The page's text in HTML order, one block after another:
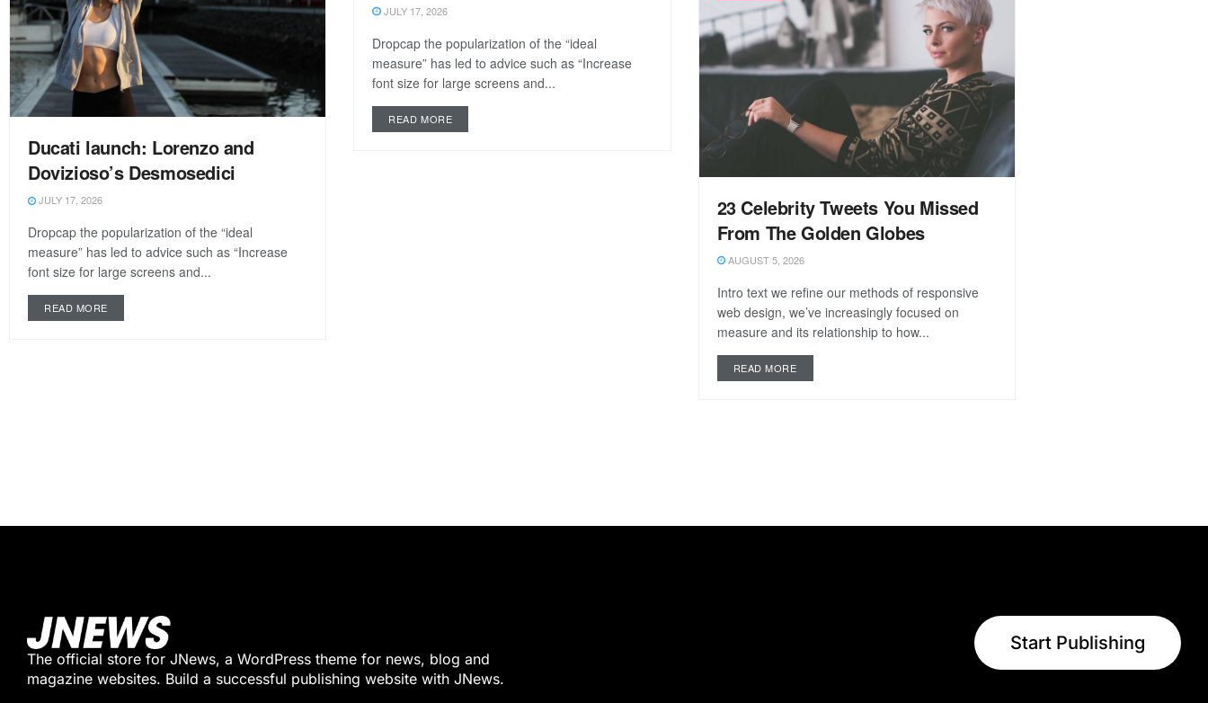
JULY 17, 2026
Dropcap the popularization of the “ideal
measure” has led to advice such as “Increase
font size for large screens and...
READ MORE
Ducati launch: Lorenzo and
Dovizioso’s Desmosedici
JULY 17, 2026
Dropcap the popularization of the “ideal
measure” has led to advice such as “Increase
font size for large screens and...
READ MORE
23 Celebrity Tweets You Missed
From The Golden Globes
AUGUST 5, 2026
Intro text we refine our methods of responsive
web design, we’ve increasingly focused on
measure and its relationship to how...
READ MORE
The official store for JNews, a WordPress theme for news, blog and
magazine websites. Build a successful publishing website with JNews.
Start Publishing